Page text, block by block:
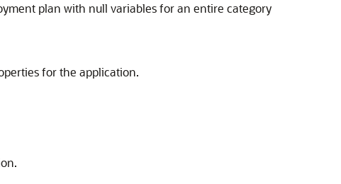
plan with null variables for an entire category
for the application.